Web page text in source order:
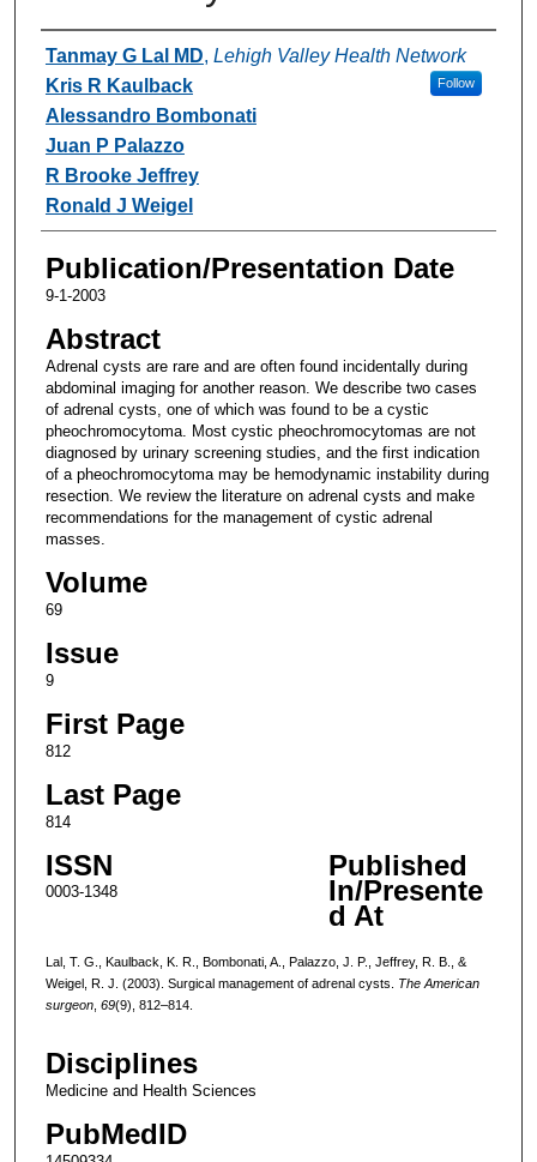
Authors
Tanmay G Lal MD, Lehigh Valley Health Network
Follow
Kris R Kaulback
Alessandro Bombonati
Juan P Palazzo
R Brooke Jeffrey
Ronald J Weigel
Publication/Presentation Date
9-1-2003
Abstract
Adrenal cysts are rare and are often found incidentally during
abdominal imaging for another reason. We describe two cases
of adrenal cysts, one of which was found to be a cystic
pheochromocytoma. Most cystic pheochromocytomas are not
diagnosed by urinary screening studies, and the first indication
of a pheochromocytoma may be hemodynamic instability during
resection. We review the literature on adrenal cysts and make
recommendations for the management of cystic adrenal
masses.
Volume
69
Issue
9
First Page
812
Last Page
814
ISSN
0003-1348
Published
In/Presente
d At
Lal, T. G., Kaulback, K. R., Bombonati, A., Palazzo, J. P., Jeffrey, R. B., &
Weigel, R. J. (2003). Surgical management of adrenal cysts. The American
surgeon, 69(9), 812–814.
Disciplines
Medicine and Health Sciences
PubMedID